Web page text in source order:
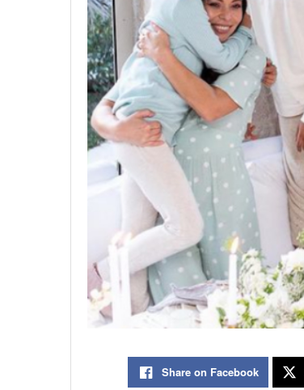
Share on Facebook